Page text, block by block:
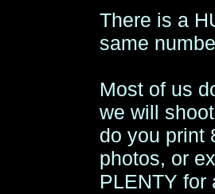
There is a
same
Most of us
we will
do you print
photos, or
PLENTY for